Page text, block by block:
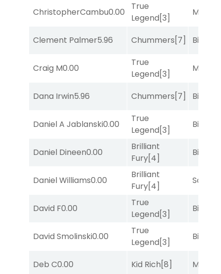
ChristopherCambu0.00
True
Legend[3]
Major
Clement Palmer5.96 Chummers[7] Big
Craig M0.00
True
Legend[3]
Major
Dana Irwin5.96 Chummers[7] Big
Daniel A Jablanski0.00
True
Legend[3]
Big
Daniel Dineen0.00
Brilliant
Fury[4]
Big
Daniel Williams0.00
Brilliant
Fury[4]
Sand
David F0.00
True
Legend[3]
Big
David Smolinski0.00
True
Legend[3]
Big
Deb C0.00 Kid Rich[8] Major